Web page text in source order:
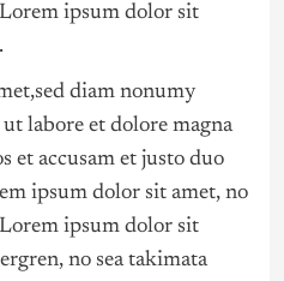
ipsum dolor sit
diam nonumy
labore et dolore magna
et accusam et justo duo
ipsum dolor sit amet, no
ipsum dolor sit
no sea takimata